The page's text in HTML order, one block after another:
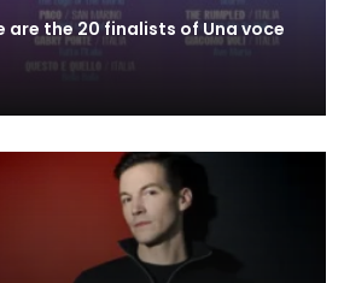
are the 20 finalists of Una voce